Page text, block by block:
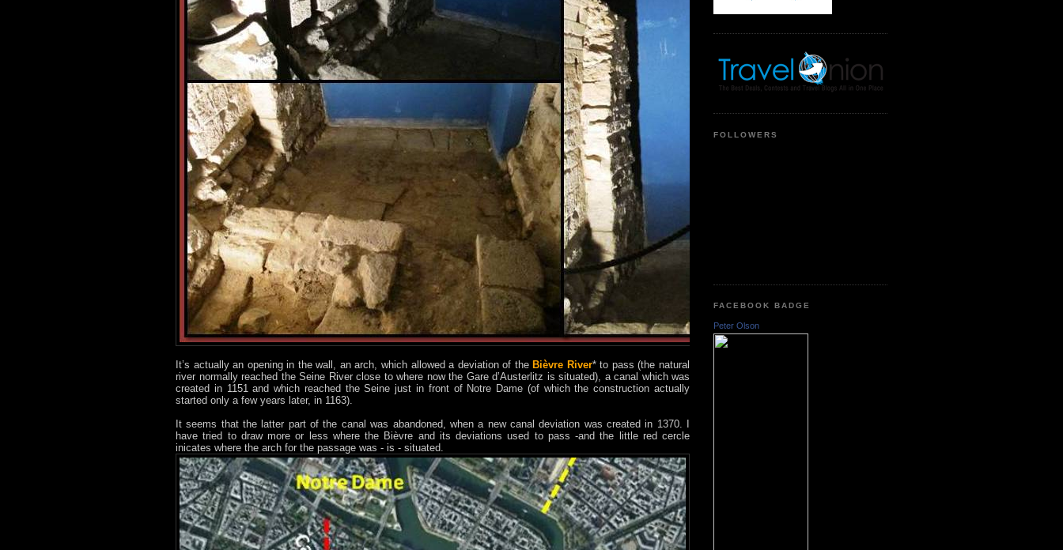
It’s actually an opening in the wall, an arch, which allowed a deviation of the Bièvre River* to pass (the natural
river normally reached the Seine River close to where now the Gare d’Austerlitz is situated), a canal which was
created in 1151 and which reached the Seine just in front of Notre Dame (of which the construction actually
started only a few years later, in 1163).
It seems that the latter part of the canal was abandoned, when a new canal deviation was created in 1370. I
have tried to draw more or less where the Bièvre and its deviations used to pass -and the little red cercle
inicates where the arch for the passage was - is - situated.
FOLLOWERS
FACEBOOK BADGE
Peter Olson